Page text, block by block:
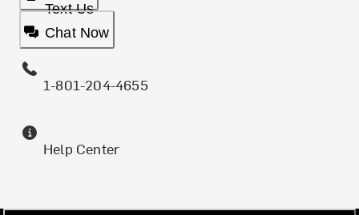
Text Us
Chat Now
1-801-204-4655
Help Center